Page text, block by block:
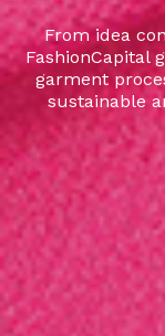
From idea
FashionCapital
garment
sustainable